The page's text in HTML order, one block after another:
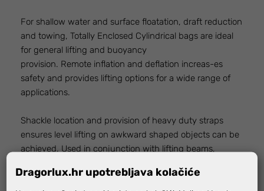
For shallow water and surface floatation, draft reduction
and towing, Totally Enclosed Cylindrical bags are ideal
for general lifting and buoyancy
provision. Remote inflation and deflation increas-es
safety and provides lifting options for a wide range of
applications.
Shackle location and provision of heavy duty straps
ensures level lifting on awkward shaped objects can be
achieved. Used in conjunction with lifting beams,
wide range of applications. Fabricated from tough 3 ply
Dragorlux.hr upotrebljava kolačiće